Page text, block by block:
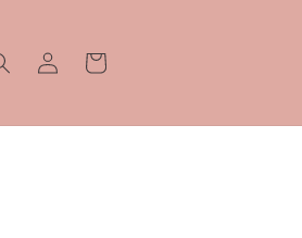
Log
in
Cart